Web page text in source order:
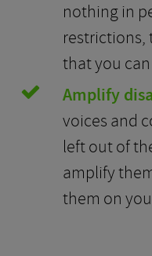
nothing in
restrictions,
that you
Amplify
voices and
left out of
amplify
them on